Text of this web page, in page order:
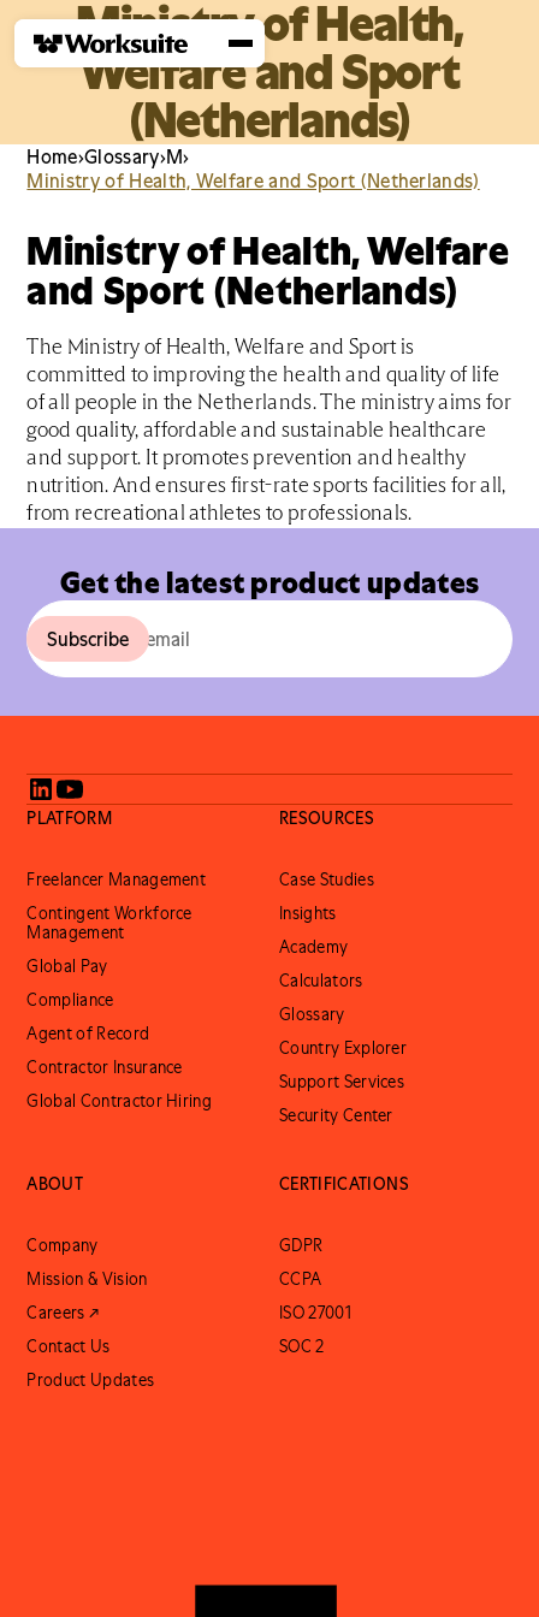
Ministry of Health,
Welfare and Sport
(Netherlands)
Home›Glossary›M›
Ministry of Health, Welfare and Sport (Netherlands)
Ministry of Health, Welfare
and Sport (Netherlands)
The Ministry of Health, Welfare and Sport is
committed to improving the health and quality of life
of all people in the Netherlands. The ministry aims for
good quality, affordable and sustainable healthcare
and support. It promotes prevention and healthy
nutrition. And ensures first-rate sports facilities for all,
from recreational athletes to professionals.
Get the latest product updates
PLATFORM
Freelancer Management
Contingent Workforce
Management
Global Pay
Compliance
Agent of Record
Contractor Insurance
Global Contractor Hiring
RESOURCES
Case Studies
Insights
Academy
Calculators
Glossary
Country Explorer
Support Services
Security Center
ABOUT
Company
Mission & Vision
Careers ↗
Contact Us
Product Updates
CERTIFICATIONS
GDPR
CCPA
ISO 27001
SOC 2